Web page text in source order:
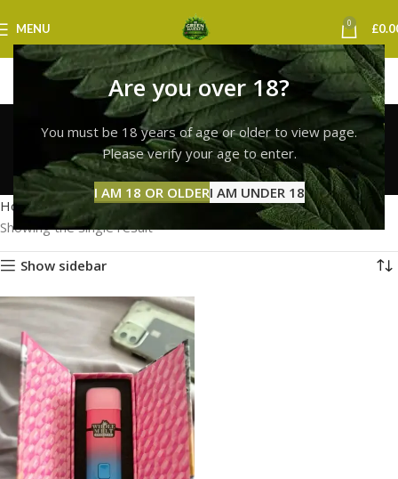
Are you over 18?
You must be 18 years of age or older to view page.
Please verify your age to enter.
I AM 18 OR OLDERI AM UNDER 18
MENU 0 £
buy whole melt vape
edinburgh
Categories
Home Products tagged “buy whole melt vape edinburgh”
Showing the single result
Show sidebar